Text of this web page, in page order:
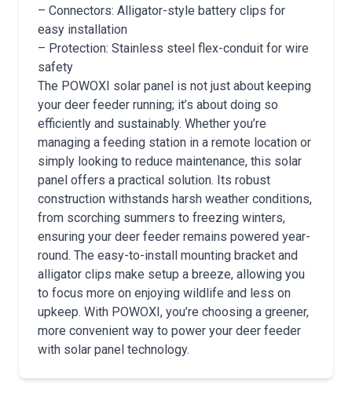
– Connectors: Alligator-style battery clips for
easy installation
– Protection: Stainless steel flex-conduit for wire
safety
The POWOXI solar panel is not just about keeping
your deer feeder running; it’s about doing so
efficiently and sustainably. Whether you’re
managing a feeding station in a remote location or
simply looking to reduce maintenance, this solar
panel offers a practical solution. Its robust
construction withstands harsh weather conditions,
from scorching summers to freezing winters,
ensuring your deer feeder remains powered year-
round. The easy-to-install mounting bracket and
alligator clips make setup a breeze, allowing you
to focus more on enjoying wildlife and less on
upkeep. With POWOXI, you’re choosing a greener,
more convenient way to power your deer feeder
with solar panel technology.